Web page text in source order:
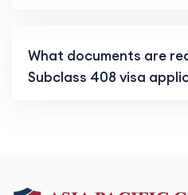
What documents are
Subclass 408 visa